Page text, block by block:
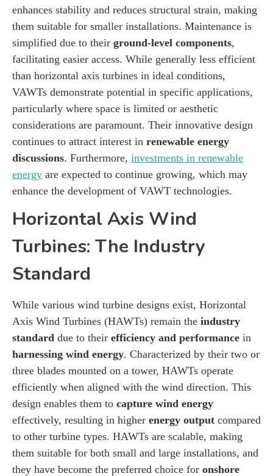
enhances stability and reduces structural strain, making
them suitable for smaller installations. Maintenance is
simplified due to their ground-level components,
facilitating easier access. While generally less efficient
than horizontal axis turbines in ideal conditions,
VAWTs demonstrate potential in specific applications,
particularly where space is limited or aesthetic
considerations are paramount. Their innovative design
continues to attract interest in renewable energy
discussions. Furthermore, investments in renewable
energy are expected to continue growing, which may
enhance the development of VAWT technologies.
Horizontal Axis Wind
Turbines: The Industry
Standard
While various wind turbine designs exist, Horizontal
Axis Wind Turbines (HAWTs) remain the industry
standard due to their efficiency and performance in
harnessing wind energy. Characterized by their two or
three blades mounted on a tower, HAWTs operate
efficiently when aligned with the wind direction. This
design enables them to capture wind energy
effectively, resulting in higher energy output compared
to other turbine types. HAWTs are scalable, making
them suitable for both small and large installations, and
they have become the preferred choice for onshore